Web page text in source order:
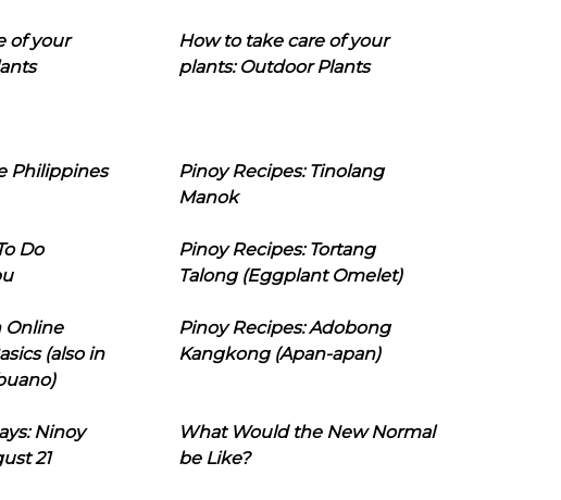
of your
How to take care of your
plants: Outdoor Plants
Philippines
Pinoy Recipes: Tinolang
Manok
Do
Pinoy Recipes: Tortang
Talong (Eggplant Omelet)
Online
(also in
Pinoy Recipes: Adobong
Kangkong (Apan-apan)
Ninoy
21
What Would the New Normal
be Like?